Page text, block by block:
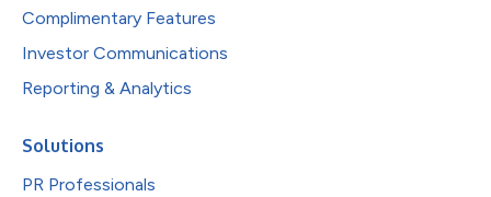
Complimentary Features
Investor Communications
Reporting & Analytics
Solutions
PR Professionals